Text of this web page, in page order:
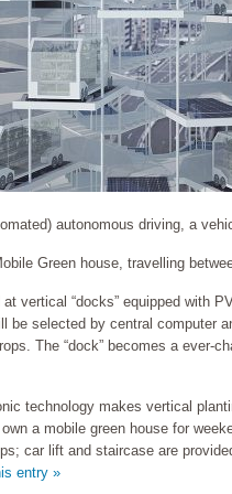
autonomous driving, a
Green house, travelling
vertical “docks” equipped with
be selected by central computer
The “dock” becomes a ever-
technology makes vertical
a mobile green house for
car lift and staircase are
entry »